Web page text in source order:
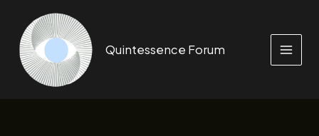
content
Quintessence Forum